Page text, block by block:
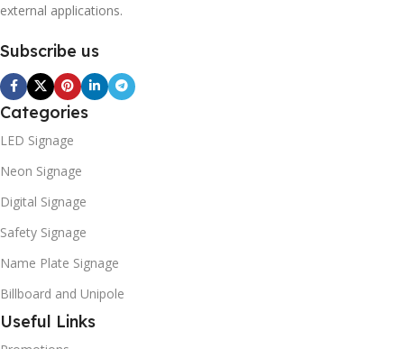
external applications.
Subscribe us
Categories
LED Signage
Neon Signage
Digital Signage
Safety Signage
Name Plate Signage
Billboard and Unipole
Useful Links